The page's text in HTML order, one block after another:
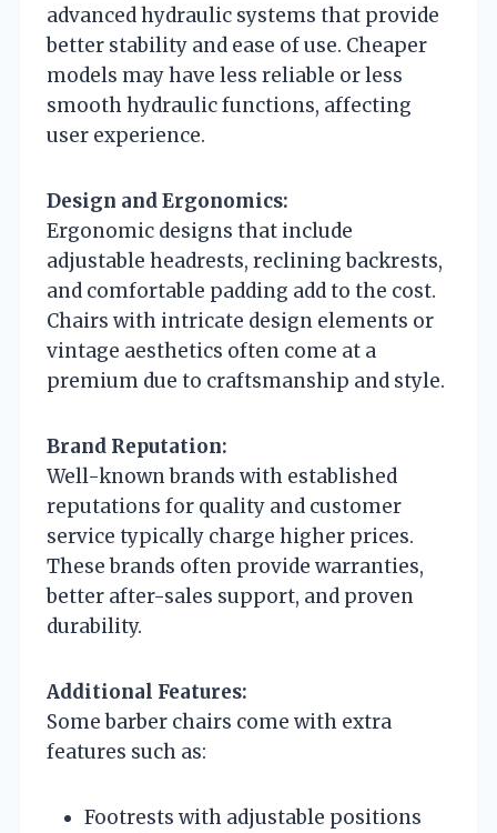
advanced hydraulic systems that provide
better stability and ease of use. Cheaper
models may have less reliable or less
smooth hydraulic functions, affecting
user experience.
Design and Ergonomics:
Ergonomic designs that include
adjustable headrests, reclining backrests,
and comfortable padding add to the cost.
Chairs with intricate design elements or
vintage aesthetics often come at a
premium due to craftsmanship and style.
Brand Reputation:
Well-known brands with established
reputations for quality and customer
service typically charge higher prices.
These brands often provide warranties,
better after-sales support, and proven
durability.
Additional Features:
Some barber chairs come with extra
features such as:
Footrests with adjustable positions